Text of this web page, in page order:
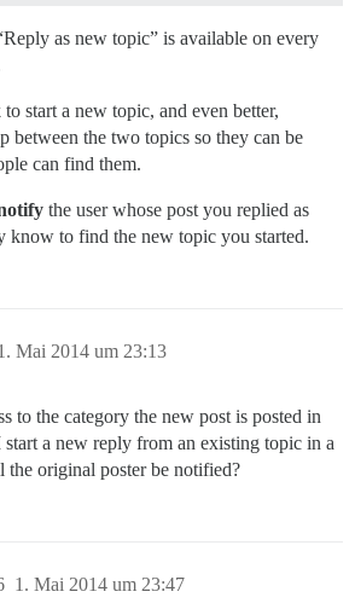
as new topic” is available on every
start a new topic, and even better,
between the two topics so they can be
can find them.
the user whose post you replied as
know to find the new topic you started.
Mai 2014 um 23:13
to the category the new post is posted in
a new reply from an existing topic in a
original poster be notified?
1. Mai 2014 um 23:47